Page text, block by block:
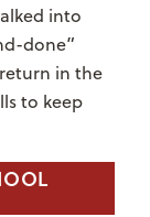
into
done”
in the
to keep